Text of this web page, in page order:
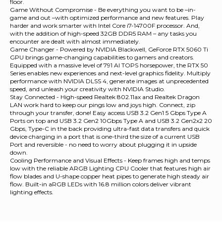
floor.
Game Without Compromise - Be everything you want to be –in-
game and out –with optimized performance and new features. Play
harder and work smarter with Intel Core i7-14700F processor. And,
with the addition of high-speed 32GB DDR5 RAM – any tasks you
encounter are dealt with almost immediately.
Game Changer - Powered by NVIDIA Blackwell, GeForce RTX 5060 Ti
GPU brings game-changing capabilities to gamers and creators.
Equipped with a massive level of 791 AI TOPS horsepower, the RTX 50
Series enables new experiences and next-level graphics fidelity. Multiply
performance with NVIDIA DLSS 4, generate images at unprecedented
speed, and unleash your creativity with NVIDIA Studio.
Stay Connected - High-speed Realtek 802.11ax and Realtek Dragon
LAN work hard to keep our pings low and joys high. Connect, zip
through your transfer, done! Easy access USB 3.2 Gen1 5 Gbps Type A
Ports on top and USB 3.2 Gen2 10Gbps Type A and USB 3.2 Gen2x2 20
Gbps, Type-C in the back providing ultra-fast data transfers and quick
device charging in a port that is one-third the size of a current USB
Port and reversible - no need to worry about plugging it in upside
down.
Cooling Performance and Visual Effects - Keep frames high and temps
low with the reliable ARGB Lighting CPU Cooler that features high air
flow blades and U-shape copper heat pipes to generate high steady air
flow. Built-in aRGB LEDs with 16.8 million colors deliver vibrant
lighting effects.